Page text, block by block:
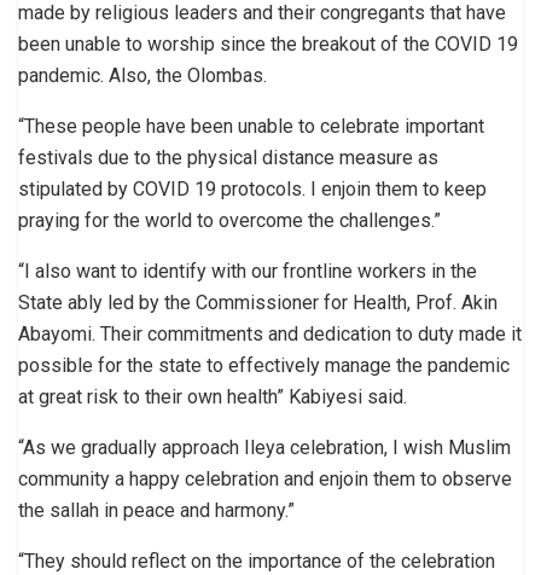
made by religious leaders and their congregants that have
been unable to worship since the breakout of the COVID 19
pandemic. Also, the Olombas.
“These people have been unable to celebrate important
festivals due to the physical distance measure as
stipulated by COVID 19 protocols. I enjoin them to keep
praying for the world to overcome the challenges.”
“I also want to identify with our frontline workers in the
State ably led by the Commissioner for Health, Prof. Akin
Abayomi. Their commitments and dedication to duty made it
possible for the state to effectively manage the pandemic
at great risk to their own health” Kabiyesi said.
“As we gradually approach Ileya celebration, I wish Muslim
community a happy celebration and enjoin them to observe
the sallah in peace and harmony.”
“They should reflect on the importance of the celebration